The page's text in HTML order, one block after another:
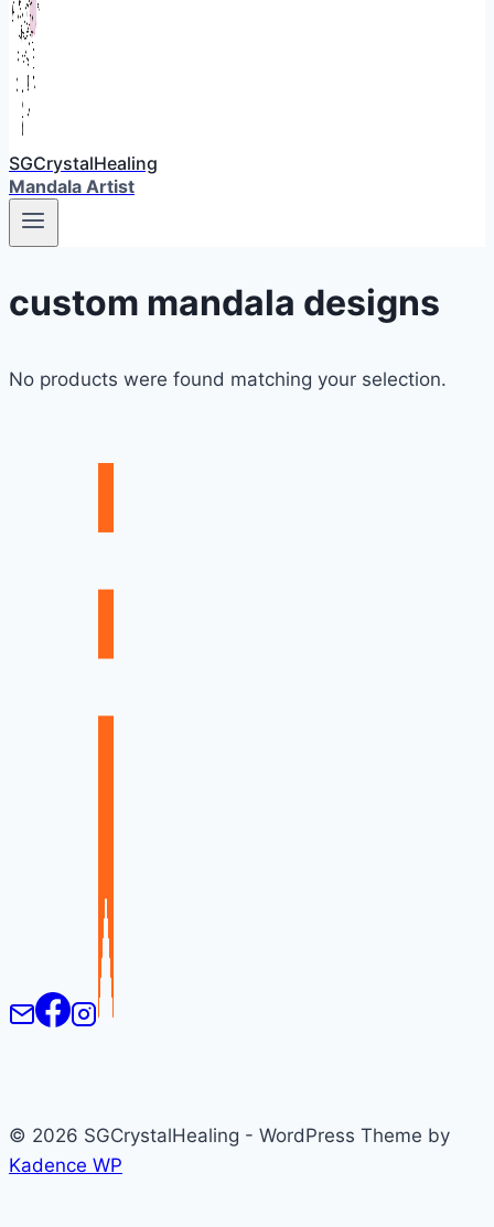
SGCrystalHealing
Mandala Artist
custom mandala designs
No products were found matching your selection.
© 2026 SGCrystalHealing - WordPress Theme by
Kadence WP